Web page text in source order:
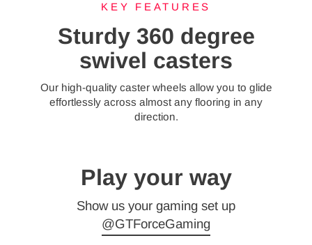
KEY FEATURES
Sturdy 360 degree
swivel casters
Our high-quality caster wheels allow you to glide
effortlessly across almost any flooring in any
direction.
Play your way
Show us your gaming set up
@GTForceGaming